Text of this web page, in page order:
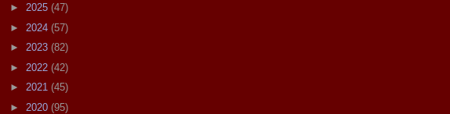
► 2025 (47)
► 2024 (57)
► 2023 (82)
► 2022 (42)
► 2021 (45)
► 2020 (95)